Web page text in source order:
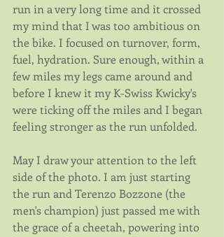
run in a very long time and it crossed
my mind that I was too ambitious on
the bike. I focused on turnover, form,
fuel, hydration. Sure enough, within a
few miles my legs came around and
before I knew it my K-Swiss Kwicky's
were ticking off the miles and I began
feeling stronger as the run unfolded.
May I draw your attention to the left
side of the photo. I am just starting
the run and Terenzo Bozzone (the
men's champion) just passed me with
the grace of a cheetah, powering into